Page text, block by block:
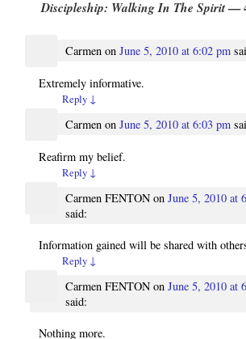
Discipleship: Walking In The Spirit—
Carmen onJune 5, 2010 at 6:02 pm
Extremely informative.
Reply ↓
Carmen onJune 5, 2010 at 6:03 pm
Reafirm my belief.
Reply ↓
Carmen FENTON onJune 5, 2010 at
said:
Information gained will be shared with
Reply ↓
Carmen FENTON onJune 5, 2010 at
said:
Nothing more.